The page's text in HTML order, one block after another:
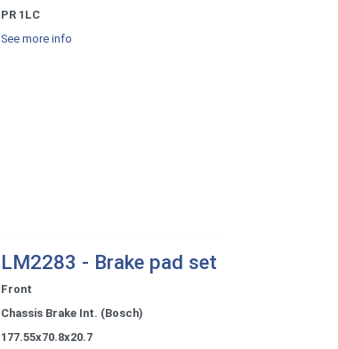
PR 1LC
See more info
LM2283 - Brake pad set
Front
Chassis Brake Int. (Bosch)
177.55x70.8x20.7